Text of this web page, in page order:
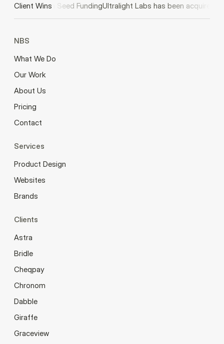
Client Wins
$2M in Seed FundingUltralight Labs has been acquired
NBS
What We Do
Our Work
About Us
Pricing
Contact
Services
Product Design
Websites
Brands
Clients
Astra
Bridle
Cheqpay
Chronom
Dabble
Giraffe
Graceview